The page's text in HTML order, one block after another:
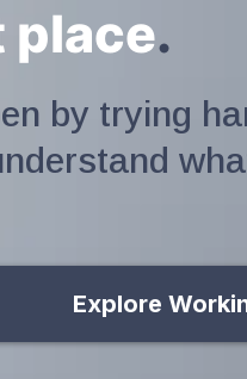
place.
by trying
Explore